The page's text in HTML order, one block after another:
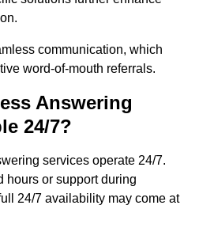
communication, which
word-of-mouth referrals.
Answering
24/7?
services operate 24/7.
hours or support during
24/7 availability may come at